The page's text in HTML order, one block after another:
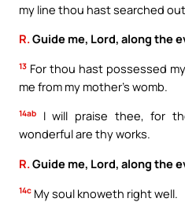
my line thou hast searched
R.Guide me, Lord, along the
13 For thou hast possessed
me from my mother’s womb.
14ab
I will praise thee, for
wonderful are thy works.
R. Guide me, Lord, along the
14c My soul knoweth right well.